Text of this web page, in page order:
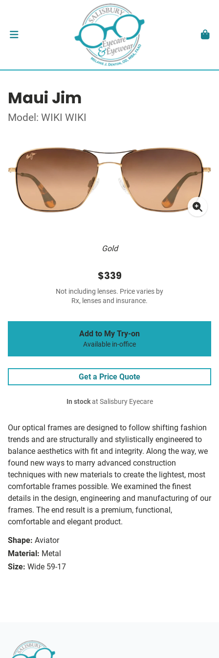
Maui Jim
Model: WIKI WIKI
Gold
Our optical frames are designed to follow shifting fashion
trends and are structurally and stylistically engineered to
balance aesthetics with fit and integrity. Along the way, we
found new ways to marry advanced construction
techniques with new materials to create the lightest, most
comfortable frames possible. We examined the finest
details in the design, engineering and manufacturing of our
frames. The end result is a premium, functional,
comfortable and elegant product.
Shape: Aviator
Material: Metal
Size: Wide 59-17
$339
Not including lenses. Price varies by
Rx, lenses and insurance.
Add to My Try-on
Available in-office
Get a Price Quote
In stockat Salisbury Eyecare